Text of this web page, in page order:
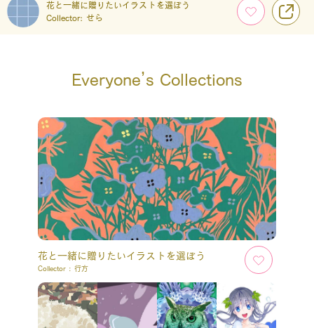
花と一緒に贈りたいイラストを選ぼう
Collector: せら
Everyone’s Collections
花と一緒に贈りたいイラストを選ぼう
Collector : 行方